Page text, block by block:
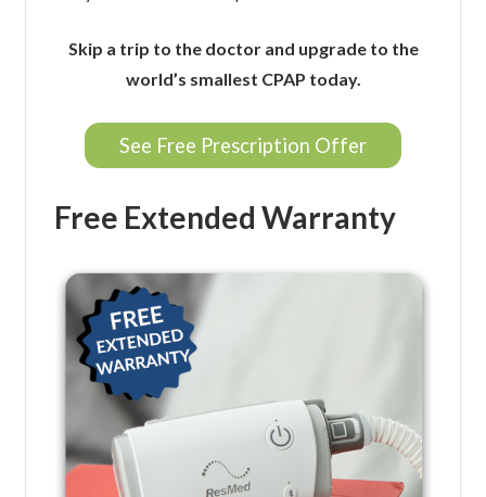
Skip a trip to the doctor and upgrade to the
world’s smallest CPAP today.
See Free Prescription Offer
Free Extended Warranty